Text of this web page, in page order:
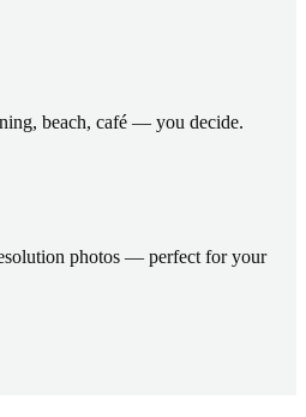
beach, café — you decide.
photos — perfect for your